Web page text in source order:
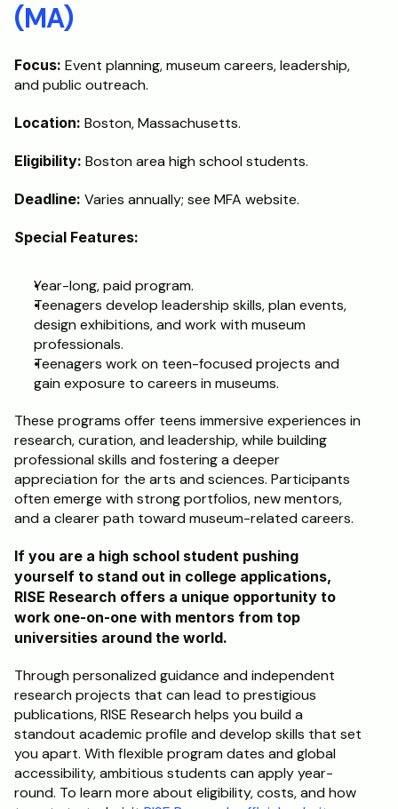
(MA)
Focus: Event planning, museum careers, leadership,
and public outreach.
Location: Boston, Massachusetts.
Eligibility: Boston area high school students.
Deadline: Varies annually; see MFA website.
Special Features:
Year-long, paid program.
Teenagers develop leadership skills, plan events,
design exhibitions, and work with museum
professionals.
Teenagers work on teen-focused projects and
gain exposure to careers in museums.
These programs offer teens immersive experiences in
research, curation, and leadership, while building
professional skills and fostering a deeper
appreciation for the arts and sciences. Participants
often emerge with strong portfolios, new mentors,
and a clearer path toward museum-related careers.
If you are a high school student pushing
yourself to stand out in college applications,
RISE Research offers a unique opportunity to
work one-on-one with mentors from top
universities around the world.
Through personalized guidance and independent
research projects that can lead to prestigious
publications, RISE Research helps you build a
standout academic profile and develop skills that set
you apart. With flexible program dates and global
accessibility, ambitious students can apply year-
round. To learn more about eligibility, costs, and how